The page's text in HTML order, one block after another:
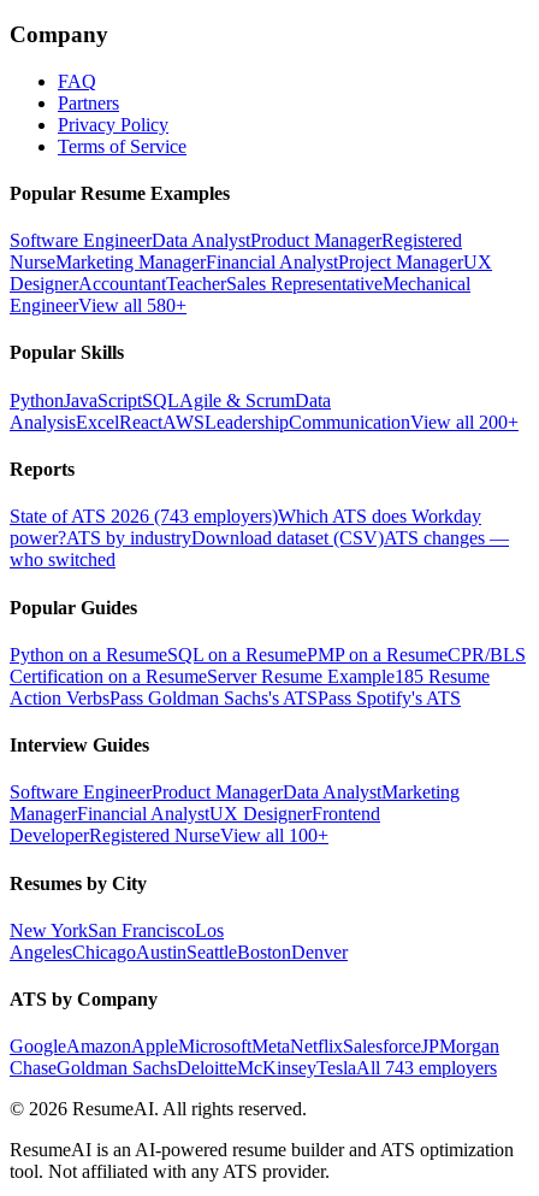
Company
FAQ
Partners
Privacy Policy
Terms of Service
Popular Resume Examples
Software EngineerData AnalystProduct ManagerRegistered
NurseMarketing ManagerFinancial AnalystProject ManagerUX
DesignerAccountantTeacherSales RepresentativeMechanical
EngineerView all 580+
Popular Skills
PythonJavaScriptSQLAgile & ScrumData
AnalysisExcelReactAWSLeadershipCommunicationView all 200+
Reports
State of ATS 2026 (743 employers)Which ATS does Workday
power?ATS by industryDownload dataset (CSV)ATS changes —
who switched
Popular Guides
Python on a ResumeSQL on a ResumePMP on a ResumeCPR/BLS
Certification on a ResumeServer Resume Example185 Resume
Action VerbsPass Goldman Sachs's ATSPass Spotify's ATS
Interview Guides
Software EngineerProduct ManagerData AnalystMarketing
ManagerFinancial AnalystUX DesignerFrontend
DeveloperRegistered NurseView all 100+
Resumes by City
New YorkSan FranciscoLos
AngelesChicagoAustinSeattleBostonDenver
ATS by Company
GoogleAmazonAppleMicrosoftMetaNetflixSalesforceJPMorgan
ChaseGoldman SachsDeloitteMcKinseyTeslaAll 743 employers
© 2026 ResumeAI. All rights reserved.
ResumeAI is an AI-powered resume builder and ATS optimization
tool. Not affiliated with any ATS provider.